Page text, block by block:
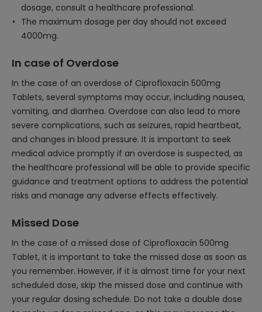
dosage, consult a healthcare professional.
The maximum dosage per day should not exceed
4000mg.
In case of Overdose
In the case of an overdose of Ciprofloxacin 500mg
Tablets, several symptoms may occur, including nausea,
vomiting, and diarrhea. Overdose can also lead to more
severe complications, such as seizures, rapid heartbeat,
and changes in blood pressure. It is important to seek
medical advice promptly if an overdose is suspected, as
the healthcare professional will be able to provide specific
guidance and treatment options to address the potential
risks and manage any adverse effects effectively.
Missed Dose
In the case of a missed dose of Ciprofloxacin 500mg
Tablet, it is important to take the missed dose as soon as
you remember. However, if it is almost time for your next
scheduled dose, skip the missed dose and continue with
your regular dosing schedule. Do not take a double dose